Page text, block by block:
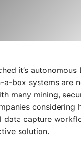
it’s
a-box systems are
many mining,
considering
data capture
solution.